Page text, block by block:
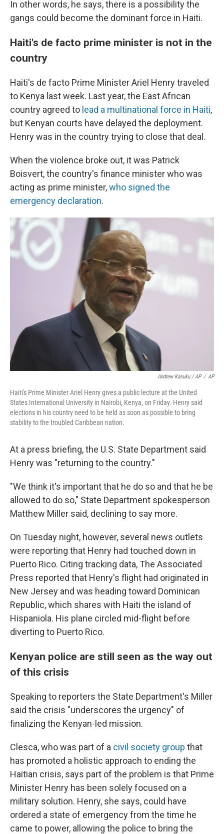
In other words, he says, there is a possibility the
gangs could become the dominant force in Haiti.
Haiti's de facto prime minister is not in the
country
Haiti's de facto Prime Minister Ariel Henry traveled
to Kenya last week. Last year, the East African
country agreed to lead a multinational force in Haiti,
but Kenyan courts have delayed the deployment.
Henry was in the country trying to close that deal.
When the violence broke out, it was Patrick
Boisvert, the country's finance minister who was
acting as prime minister,who signed the
emergency declaration.
Andrew Kasuku / AP / AP
Haiti's Prime Minister Ariel Henry gives a public lecture at the United
States International University in Nairobi, Kenya, on Friday. Henry said
elections in his country need to be held as soon as possible to bring
stability to the troubled Caribbean nation.
At a press briefing, the U.S. State Department said
Henry was "returning to the country."
"We think it's important that he do so and that he be
allowed to do so," State Department spokesperson
Matthew Miller said, declining to say more.
On Tuesday night, however, several news outlets
were reporting that Henry had touched down in
Puerto Rico. Citing tracking data, The Associated
Press reported that Henry's flight had originated in
New Jersey and was heading toward Dominican
Republic, which shares with Haiti the island of
Hispaniola. His plane circled mid-flight before
diverting to Puerto Rico.
Kenyan police are still seen as the way out
of this crisis
Speaking to reporters the State Department's Miller
said the crisis "underscores the urgency" of
finalizing the Kenyan-led mission.
Clesca, who was part of a civil society group that
has promoted a holistic approach to ending the
Haitian crisis, says part of the problem is that Prime
Minister Henry has been solely focused on a
military solution. Henry, she says, could have
ordered a state of emergency from the time he
came to power, allowing the police to bring the